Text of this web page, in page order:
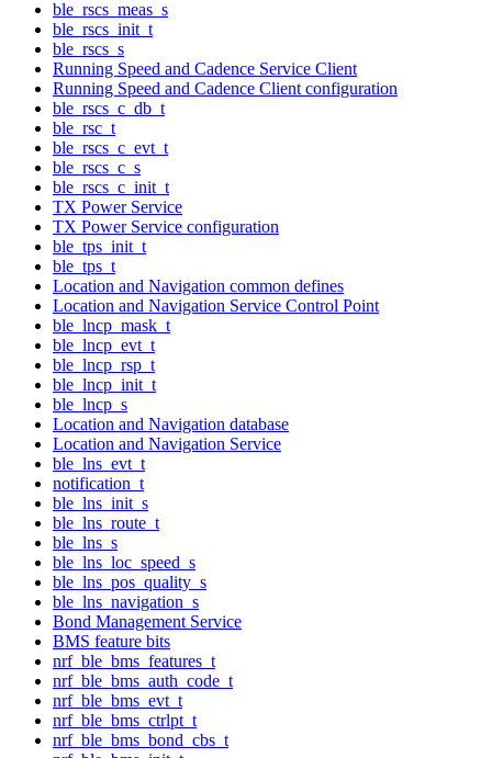
ble_rscs_meas_s
ble_rscs_init_t
ble_rscs_s
Running Speed and Cadence Service Client
Running Speed and Cadence Client configuration
ble_rscs_c_db_t
ble_rsc_t
ble_rscs_c_evt_t
ble_rscs_c_s
ble_rscs_c_init_t
TX Power Service
TX Power Service configuration
ble_tps_init_t
ble_tps_t
Location and Navigation common defines
Location and Navigation Service Control Point
ble_lncp_mask_t
ble_lncp_evt_t
ble_lncp_rsp_t
ble_lncp_init_t
ble_lncp_s
Location and Navigation database
Location and Navigation Service
ble_lns_evt_t
notification_t
ble_lns_init_s
ble_lns_route_t
ble_lns_s
ble_lns_loc_speed_s
ble_lns_pos_quality_s
ble_lns_navigation_s
Bond Management Service
BMS feature bits
nrf_ble_bms_features_t
nrf_ble_bms_auth_code_t
nrf_ble_bms_evt_t
nrf_ble_bms_ctrlpt_t
nrf_ble_bms_bond_cbs_t